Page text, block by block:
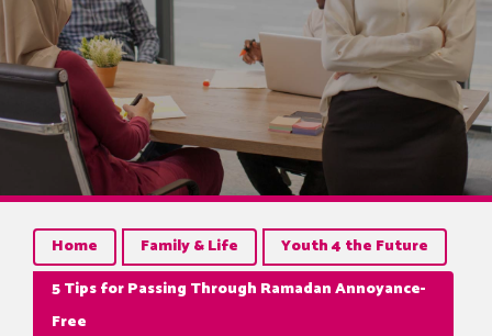
Home Family & Life
Youth 4 the Future
5 Tips for Passing Through Ramadan Annoyance-
Free